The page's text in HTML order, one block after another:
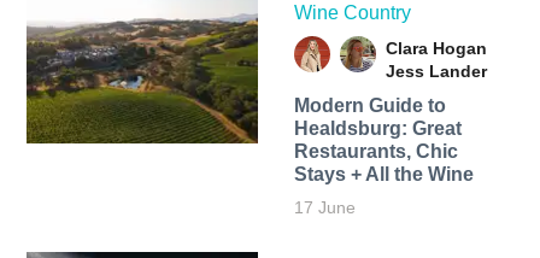
Wine Country
Clara Hogan
Jess Lander
Modern Guide to
Healdsburg: Great
Restaurants, Chic
Stays + All the Wine
17 June